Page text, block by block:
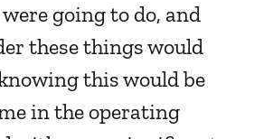
going to do, and
these things would
this would be
in the operating